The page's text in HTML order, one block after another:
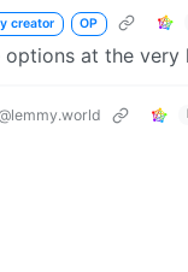
creator OP
at the